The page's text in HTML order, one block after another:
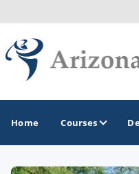
Home Courses